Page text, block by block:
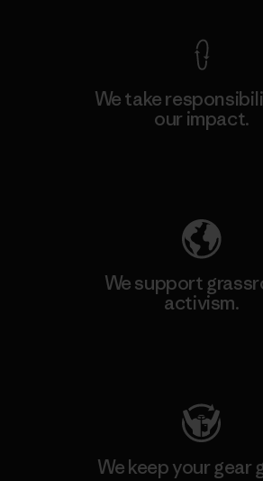
We take
our impact.
We support
activism.
We keep your gear